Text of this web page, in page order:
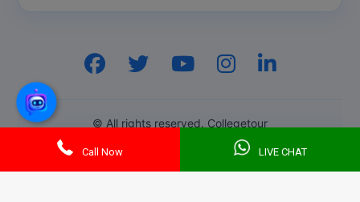
Call Now LIVE CHAT
© All rights reserved. Collegetour
GenZ AI